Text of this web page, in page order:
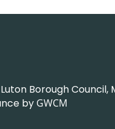
Borough Council,
by GWCM